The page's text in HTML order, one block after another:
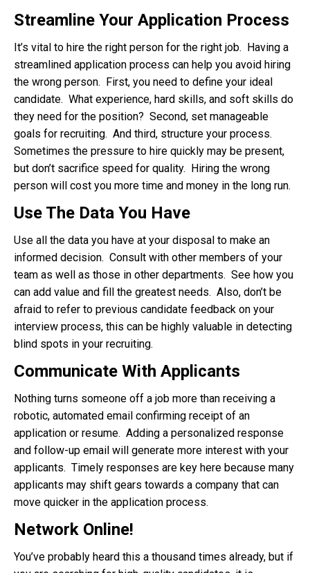
Streamline Your Application Process
It’s vital to hire the right person for the right job. Having a
streamlined application process can help you avoid hiring
the wrong person. First, you need to define your ideal
candidate. What experience, hard skills, and soft skills do
they need for the position? Second, set manageable
goals for recruiting. And third, structure your process.
Sometimes the pressure to hire quickly may be present,
but don’t sacrifice speed for quality. Hiring the wrong
person will cost you more time and money in the long run.
Use The Data You Have
Use all the data you have at your disposal to make an
informed decision. Consult with other members of your
team as well as those in other departments. See how you
can add value and fill the greatest needs. Also, don’t be
afraid to refer to previous candidate feedback on your
interview process, this can be highly valuable in detecting
blind spots in your recruiting.
Communicate With Applicants
Nothing turns someone off a job more than receiving a
robotic, automated email confirming receipt of an
application or resume. Adding a personalized response
and follow-up email will generate more interest with your
applicants. Timely responses are key here because many
applicants may shift gears towards a company that can
move quicker in the application process.
Network Online!
You’ve probably heard this a thousand times already, but if